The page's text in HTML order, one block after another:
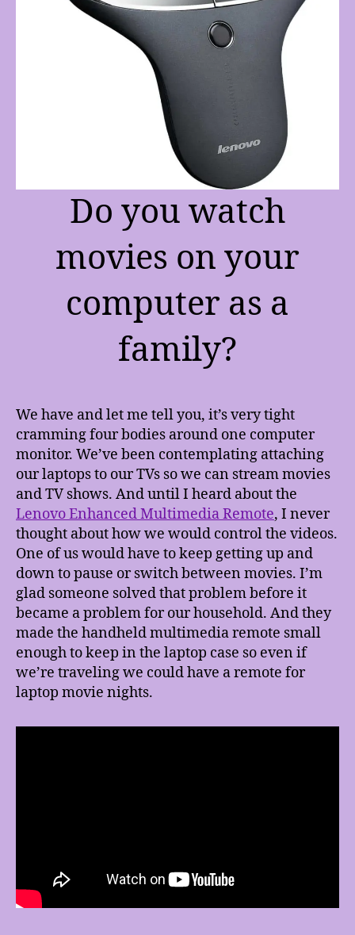
Do you watch
movies on your
computer as a
family?
We have and let me tell you, it’s very tight
cramming four bodies around one computer
monitor. We’ve been contemplating attaching
our laptops to our TVs so we can stream movies
and TV shows. And until I heard about the
Lenovo Enhanced Multimedia Remote, I never
thought about how we would control the videos.
One of us would have to keep getting up and
down to pause or switch between movies. I’m
glad someone solved that problem before it
became a problem for our household. And they
made the handheld multimedia remote small
enough to keep in the laptop case so even if
we’re traveling we could have a remote for
laptop movie nights.